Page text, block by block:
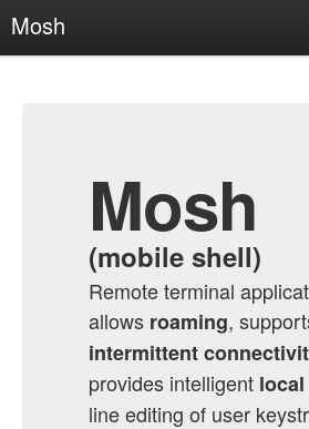
Mosh
Technical Info
Mosh on GitHub
Mosh
(mobile shell)
Remote terminal
allows roaming,
intermittent
provides intelligent
line editing of user